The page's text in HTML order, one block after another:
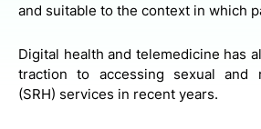
and suitable to the context in which
Digital health and telemedicine has
traction to accessing sexual and
(SRH) services in recent years.